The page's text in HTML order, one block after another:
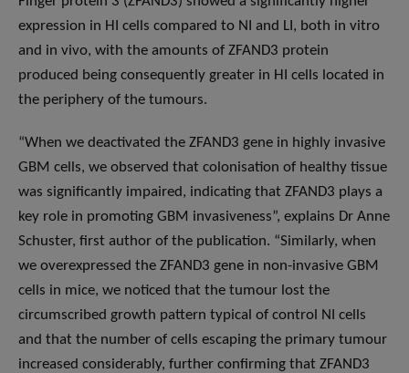
expression in HI cells compared to NI and LI, both in vitro
and in vivo, with the amounts of ZFAND3 protein
produced being consequently greater in HI cells located in
the periphery of the tumours.
“When we deactivated the ZFAND3 gene in highly invasive
GBM cells, we observed that colonisation of healthy tissue
was significantly impaired, indicating that ZFAND3 plays a
key role in promoting GBM invasiveness”, explains Dr Anne
Schuster, first author of the publication. “Similarly, when
we overexpressed the ZFAND3 gene in non-invasive GBM
cells in mice, we noticed that the tumour lost the
circumscribed growth pattern typical of control NI cells
and that the number of cells escaping the primary tumour
increased considerably, further confirming that ZFAND3